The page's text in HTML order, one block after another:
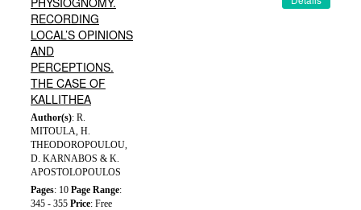
RECORDING
LOCAL’S OPINIONS
AND
PERCEPTIONS.
THE CASE OF
KALLITHEA
Author(s): R.
MITOULA, H.
THEODOROPOULOU,
D. KARNABOS & K.
APOSTOLOPOULOS
Pages: 10 Page Range:
345 - 355 Price: Free